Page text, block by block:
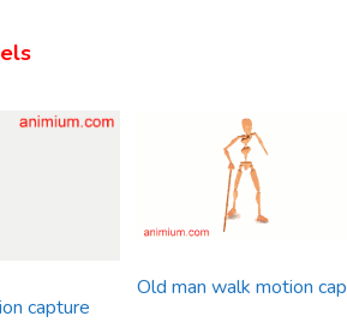
capture
Old man walk motion